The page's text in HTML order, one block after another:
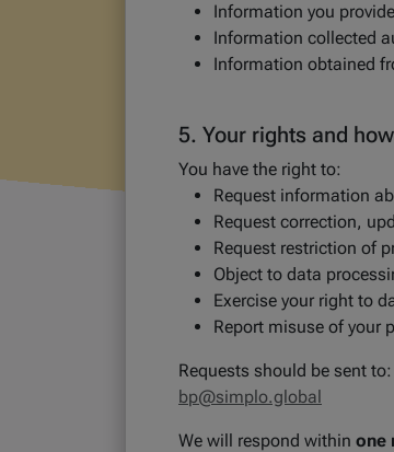
Information you
Information collected
Information obtained
5. Your rights and
You have the right to:
Request information
Request correction,
Request restriction of
Object to data
Exercise your right to
Report misuse of your
Requests should be sent to:
bp@simplo.global
We will respond within one